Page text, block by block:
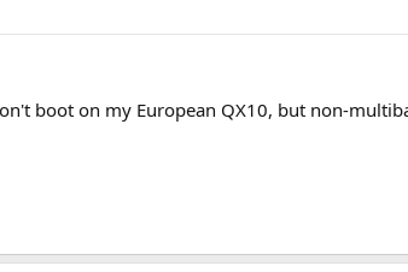
boot on my European QX10, but non-